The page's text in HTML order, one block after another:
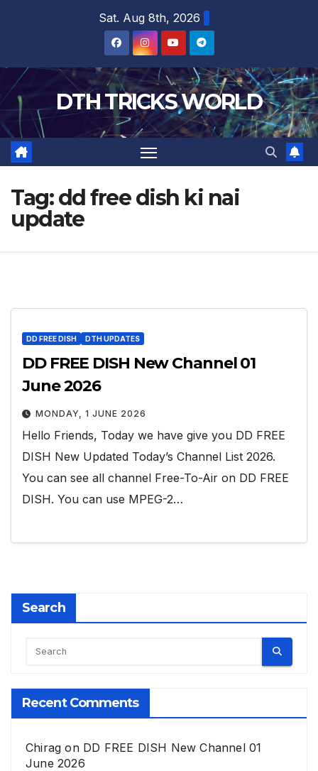
Sat. Aug 8th, 2026
DTH TRICKS WORLD
Tag:dd free dish ki nai
update
DD FREE DISH DTH UPDATES
DD FREE DISH New Channel 01
June 2026
MONDAY, 1 JUNE 2026
Hello Friends, Today we have give you DD FREE
DISH New Updated Today’s Channel List 2026.
You can see all channel Free-To-Air on DD FREE
DISH. You can use MPEG-2…
Search
Recent Comments
Chirag on DD FREE DISH New Channel 01
June 2026